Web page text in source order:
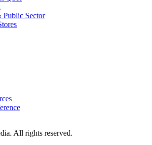
Public Sector
All rights reserved.